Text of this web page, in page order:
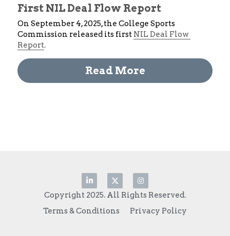
First NIL Deal Flow Report
On September 4, 2025, the College Sports
Commission released its first NIL Deal Flow
Report.
Read More
Copyright 2025. All Rights Reserved.
Terms & Conditions
Privacy Policy